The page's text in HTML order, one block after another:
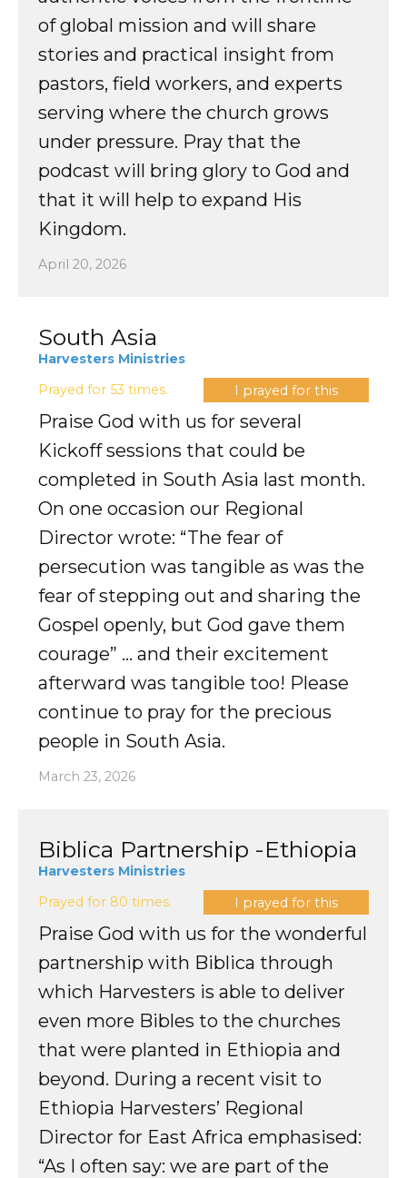
of global mission and will share
stories and practical insight from
pastors, field workers, and experts
serving where the church grows
under pressure. Pray that the
podcast will bring glory to God and
that it will help to expand His
Kingdom.
April 20, 2026
South Asia
Harvesters Ministries
Prayed for 53 times.
I prayed for this
Praise God with us for several
Kickoff sessions that could be
completed in South Asia last month.
On one occasion our Regional
Director wrote: “The fear of
persecution was tangible as was the
fear of stepping out and sharing the
Gospel openly, but God gave them
courage” … and their excitement
afterward was tangible too! Please
continue to pray for the precious
people in South Asia.
March 23, 2026
Biblica Partnership -Ethiopia
Harvesters Ministries
Prayed for 80 times.
I prayed for this
Praise God with us for the wonderful
partnership with Biblica through
which Harvesters is able to deliver
even more Bibles to the churches
that were planted in Ethiopia and
beyond. During a recent visit to
Ethiopia Harvesters’ Regional
Director for East Africa emphasised:
“As I often say: we are part of the